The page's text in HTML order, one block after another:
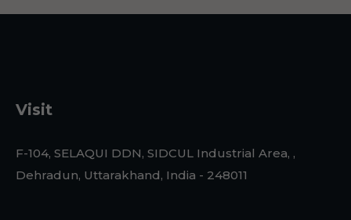
Visit
F-104, SELAQUI DDN, SIDCUL Industrial Area, ,
Dehradun, Uttarakhand, India - 248011